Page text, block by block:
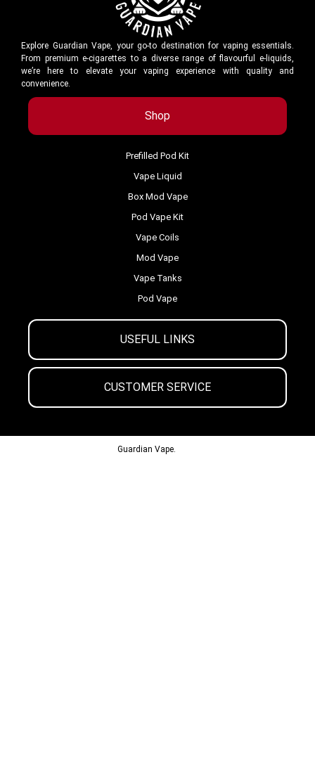
Explore Guardian Vape, your go-to destination for vaping essentials.
From premium e-cigarettes to a diverse range of flavourful e-liquids,
we’re here to elevate your vaping experience with quality and
convenience.
Shop
USEFUL LINKS
CUSTOMER SERVICE
Prefilled Pod Kit
Vape Liquid
Box Mod Vape
Pod Vape Kit
Vape Coils
Mod Vape
Vape Tanks
Pod Vape
Guardian Vape.